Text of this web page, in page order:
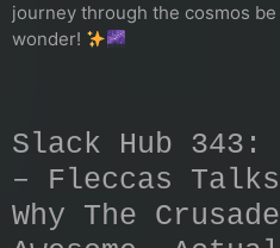
journey through the cosmos
wonder!
Slack Hub
– Fleccas
Why The